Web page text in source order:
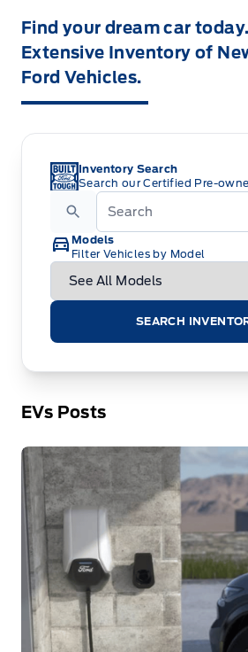
Find your dream car
Extensive Inventory of
Ford Vehicles.
Inventory Search
Search our Certified Pre-
Models
Filter Vehicles by Model
SEARCH
EVs Posts